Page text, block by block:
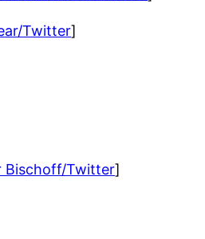
Twitter]
Bischoff/Twitter]